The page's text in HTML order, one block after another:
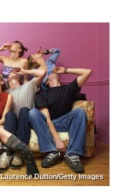
Laurence Dutton/Getty Images